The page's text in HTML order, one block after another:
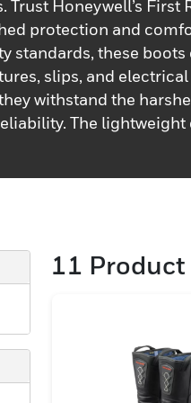
Trust Honeywell’s First
protection and
standards, these
slips, and electrical
withstand the
The lightweight
for maximum
for firefighting and
elements enhance
layer of safety.
dependable partner
11 Product